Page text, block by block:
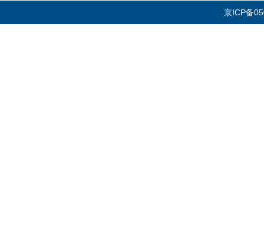
京ICP备